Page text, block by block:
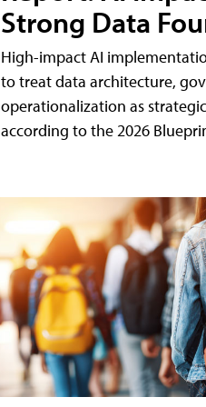
Strong Data
High-impact AI
to treat data architecture,
operationalization as
according to the 2026